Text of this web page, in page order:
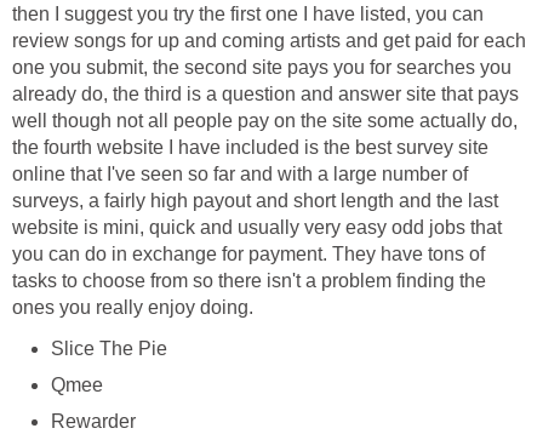
then I suggest you try the first one I have listed, you can
review songs for up and coming artists and get paid for each
one you submit, the second site pays you for searches you
already do, the third is a question and answer site that pays
well though not all people pay on the site some actually do,
the fourth website I have included is the best survey site
online that I've seen so far and with a large number of
surveys, a fairly high payout and short length and the last
website is mini, quick and usually very easy odd jobs that
you can do in exchange for payment. They have tons of
tasks to choose from so there isn't a problem finding the
ones you really enjoy doing.
Slice The Pie
Qmee
Rewarder